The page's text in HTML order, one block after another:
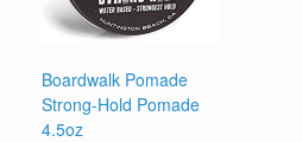
Boardwalk Pomade
Strong-Hold Pomade
4.5oz